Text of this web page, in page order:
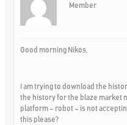
Member
Good morning Nikos,
I am trying to download the
the history for the blaze market
platform – robot – is not
this please?